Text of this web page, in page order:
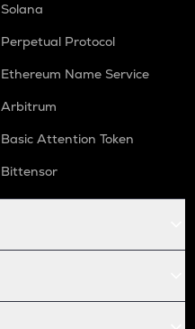
Solana
Perpetual Protocol
Ethereum Name Service
Arbitrum
Basic Attention Token
Bittensor